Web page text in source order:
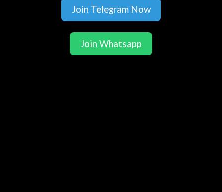
Join Telegram Now
Join Whatsapp